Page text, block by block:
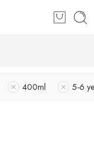
400ml 5-6